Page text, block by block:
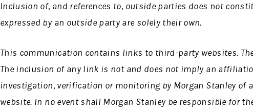
Inclusion of, and references to, outside parties does not
expressed by an outside party are solely their own.
This communication contains links to third-party websites.
The inclusion of any link is not and does not imply an
investigation, verification or monitoring by Morgan Stanley
website. In no event shall Morgan Stanley be responsible for